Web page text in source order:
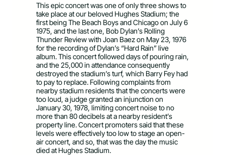
This epic concert was one of only three shows to
take place at our beloved Hughes Stadium; the
first being The Beach Boys and Chicago on July 6
1975, and the last one, Bob Dylan’s Rolling
Thunder Review with Joan Baez on May 23, 1976
for the recording of Dylan’s “Hard Rain” live
album. This concert followed days of pouring rain,
and the 25,000 in attendance consequently
destroyed the stadium’s turf, which Barry Fey had
to pay to replace. Following complaints from
nearby stadium residents that the concerts were
too loud, a judge granted an injunction on
January 30, 1978, limiting concert noise to no
more than 80 decibels at a nearby resident’s
property line. Concert promoters said that these
levels were effectively too low to stage an open-
air concert, and so, that was the day the music
died at Hughes Stadium.